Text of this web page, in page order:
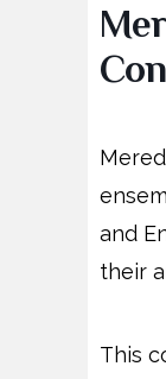
and
their
This